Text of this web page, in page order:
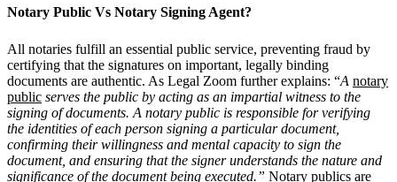
Notary Public Vs Notary Signing Agent?
All notaries fulfill an essential public service, preventing fraud by
certifying that the signatures on important, legally binding
documents are authentic. As Legal Zoom further explains: “A notary
public serves the public by acting as an impartial witness to the
signing of documents. A notary public is responsible for verifying
the identities of each person signing a particular document,
confirming their willingness and mental capacity to sign the
document, and ensuring that the signer understands the nature and
significance of the document being executed.” Notary publics are